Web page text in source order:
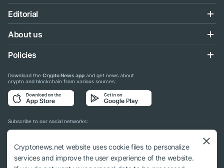
Editorial
About us
Policies
Download the Crypto News app and get news about
crypto and blockchain from various sources:
Subscribe to our social networks:
Cryptonews.net website uses cookie files to personalize
services and improve the user experience of the website.